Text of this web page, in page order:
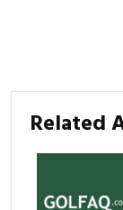
Related